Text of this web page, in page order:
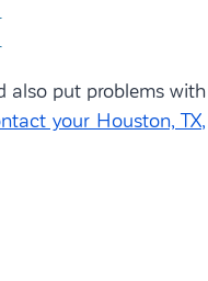
also put problems with
your Houston, TX,